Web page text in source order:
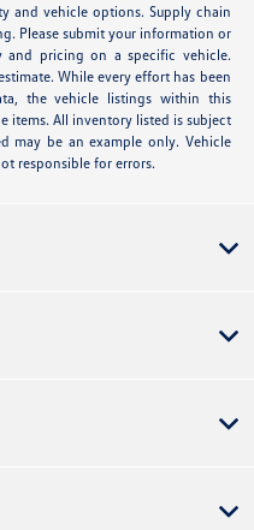
and vehicle options. Supply chain
Please submit your information or
pricing on a specific vehicle.
While every effort has been
the vehicle listings within this
items. All inventory listed is subject
may be an example only. Vehicle
responsible for errors.